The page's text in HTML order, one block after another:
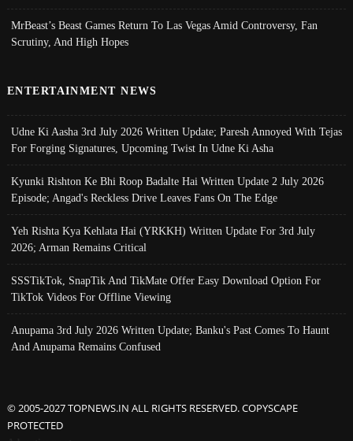
MrBeast’s Beast Games Return To Las Vegas Amid Controversy, Fan
Scrutiny, And High Hopes
ENTERTAINMENT NEWS
Udne Ki Aasha 3rd July 2026 Written Update; Paresh Annoyed With Tejas
For Forging Signatures, Upcoming Twist In Udne Ki Asha
Kyunki Rishton Ke Bhi Roop Badalte Hai Written Update 2 July 2026
Episode; Angad's Reckless Drive Leaves Fans On The Edge
Yeh Rishta Kya Kehlata Hai (YRKKH) Written Update For 3rd July
2026; Arman Remains Critical
SSSTikTok, SnapTik And TikMate Offer Easy Download Option For
TikTok Videos For Offline Viewing
Anupama 3rd July 2026 Written Update; Banku's Past Comes To Haunt
And Anupama Remains Confused
© 2005-2027 TOPNEWS.IN ALL RIGHTS RESERVED. COPYSCAPE
PROTECTED